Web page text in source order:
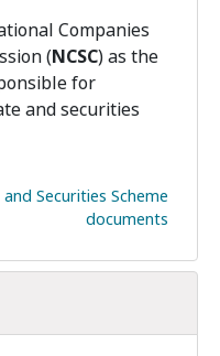
Companies
(NCSC) as the
for
and securities
Securities Scheme
documents